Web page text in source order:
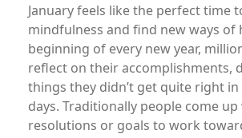
January feels like the perfect time
mindfulness and find new ways of
beginning of every new year,
reflect on their accomplishments,
things they didn’t get quite right in
days. Traditionally people come
resolutions or goals to work